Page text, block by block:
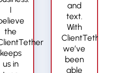
I
the
keeps
us in
and
text.
With
ClientTether,
we’ve
been
able